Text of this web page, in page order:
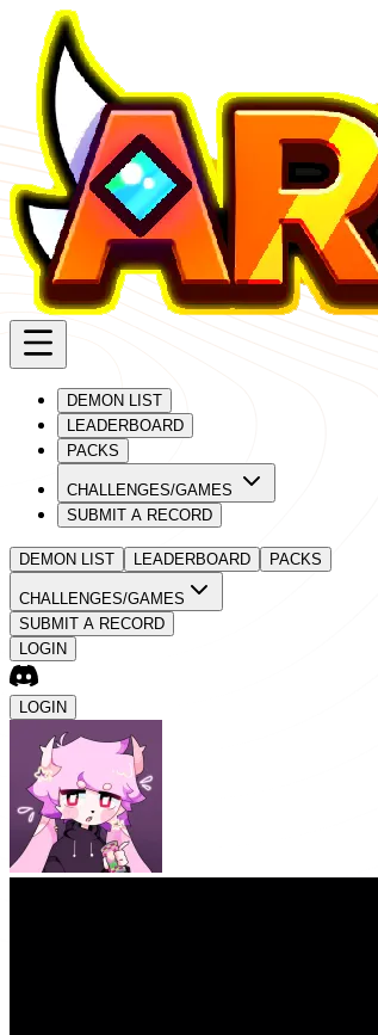
DEMON LIST
LEADERBOARD
PACKS
CHALLENGES/GAMES
SUBMIT A RECORD
DEMON LIST LEADERBOARD PACKS
CHALLENGES/GAMES
SUBMIT A RECORD
LOGIN
LOGIN